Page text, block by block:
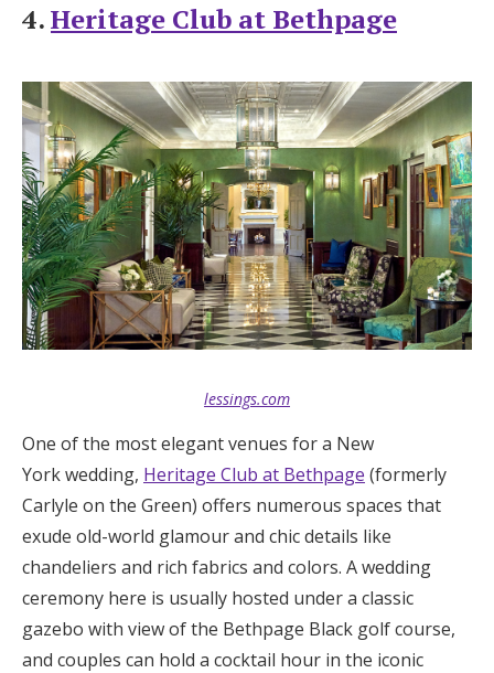
4.Heritage Club at Bethpage
lessings.com
One of the most elegant venues for a New
York wedding, Heritage Club at Bethpage (formerly
Carlyle on the Green) offers numerous spaces that
exude old-world glamour and chic details like
chandeliers and rich fabrics and colors. A wedding
ceremony here is usually hosted under a classic
gazebo with view of the Bethpage Black golf course,
and couples can hold a cocktail hour in the iconic